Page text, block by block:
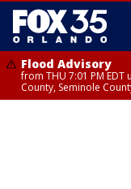
Flood Advisory
from THU 7:01 PM EDT
County, Seminole